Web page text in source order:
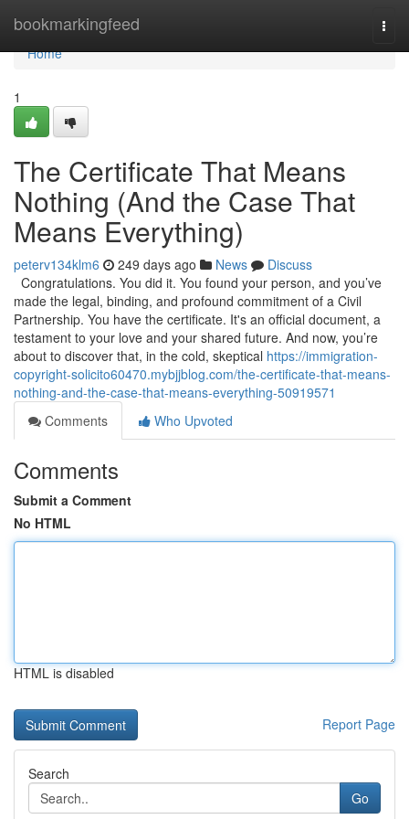
bookmarkingfeed
Home
Home
1
The Certificate That Means
Nothing (And the Case That
Means Everything)
peterv134klm6 249 days ago News
Discuss
Congratulations. You did it. You found your person, and you’ve
made the legal, binding, and profound commitment of a Civil
Partnership. You have the certificate. It's an official document, a
testament to your love and your shared future. And now, you’re
about to discover that, in the cold, skeptical https://immigration-
copyright-solicito60470.mybjjblog.com/the-certificate-that-means-
nothing-and-the-case-that-means-everything-50919571
Comments
Who Upvoted
Comments
Submit a Comment
No HTML
HTML is disabled
Report Page
Search
Go